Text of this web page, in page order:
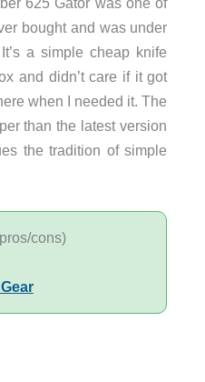
bought and was under
a simple cheap knife
and didn’t care if it got
when I needed it. The
than the latest version
the tradition of simple
cons)